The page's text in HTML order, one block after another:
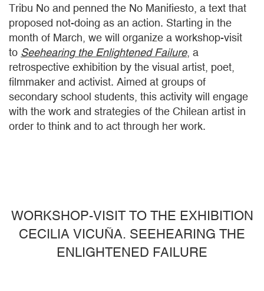
Tribu No and penned the No Manifiesto, a text that
proposed not-doing as an action. Starting in the
month of March, we will organize a workshop-visit
to Seehearing the Enlightened Failure, a
retrospective exhibition by the visual artist, poet,
filmmaker and activist. Aimed at groups of
secondary school students, this activity will engage
with the work and strategies of the Chilean artist in
order to think and to act through her work.
WORKSHOP-VISIT TO THE EXHIBITION
CECILIA VICUÑA. SEEHEARING THE
ENLIGHTENED FAILURE